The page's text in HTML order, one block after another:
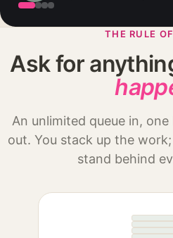
THE RULE
Ask for
An unlimited queue in,
out. You stack up the
stand behind